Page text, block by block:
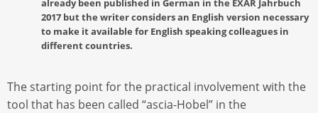
already been published in German in the EXAR Jahrbuch
2017 but the writer considers an English version necessary
to make it available for English speaking colleagues in
different countries.
The starting point for the practical involvement with the
tool that has been called “ascia-Hobel” in the